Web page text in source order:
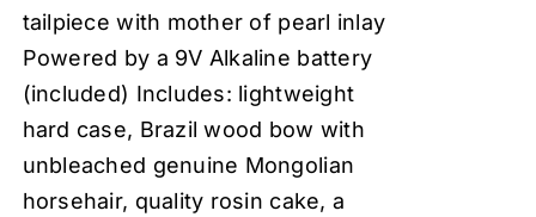
tailpiece with mother of pearl inlay
Powered by a 9V Alkaline battery
(included) Includes: lightweight
hard case, Brazil wood bow with
unbleached genuine Mongolian
horsehair, quality rosin cake, a